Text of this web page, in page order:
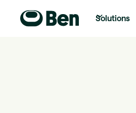
Solutions